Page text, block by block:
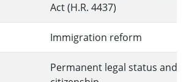
Act (H.R. 4437)
Immigration reform
Permanent legal status and